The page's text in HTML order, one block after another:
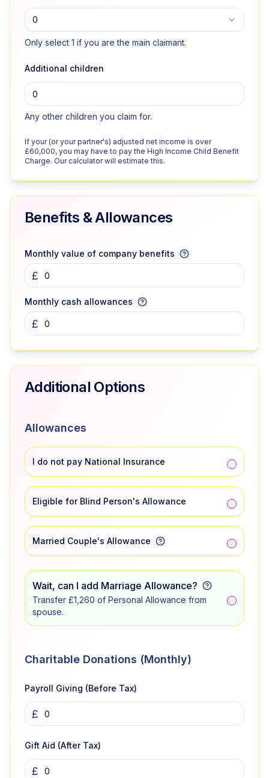
0
Only select 1 if you are the main claimant.
Additional children
Any other children you claim for.
If your (or your partner's) adjusted net income is over
£60,000, you may have to pay the High Income Child Benefit
Charge. Our calculator will estimate this.
Benefits & Allowances
Monthly value of company benefits
£
Monthly cash allowances
£
Additional Options
Allowances
I do not pay National Insurance
Eligible for Blind Person's Allowance
Married Couple's Allowance
Wait, can I add Marriage Allowance?
Transfer £1,260 of Personal Allowance from
spouse.
Charitable Donations (Monthly)
Payroll Giving (Before Tax)
£
Gift Aid (After Tax)
£